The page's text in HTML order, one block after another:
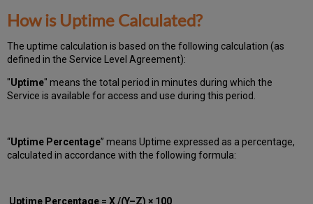
How is Uptime Calculated?
The uptime calculation is based on the following calculation (as
defined in the Service Level Agreement):
"Uptime" means the total period in minutes during whichthe
Service is available for access and use during this period.
“Uptime Percentage” means Uptime expressed as a percentage,
calculated in accordance with the following formula:
Uptime Percentage = X /(Y–Z) × 100